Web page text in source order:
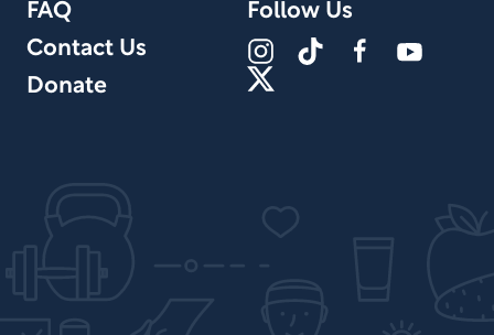
FAQ
Contact Us
Donate
Follow Us